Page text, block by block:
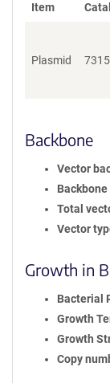
Item
Plasmid
Backbone
Vector
Total
Vector
Growth in
Bacterial
Growth
Growth
Copy